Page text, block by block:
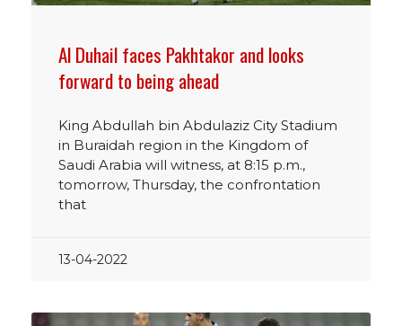
Al Duhail faces Pakhtakor and looks
forward to being ahead
King Abdullah bin Abdulaziz City Stadium
in Buraidah region in the Kingdom of
Saudi Arabia will witness, at 8:15 p.m.,
tomorrow, Thursday, the confrontation
that
13-04-2022